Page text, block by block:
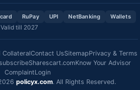
RuPay UPI NetBanking Wallets
till 2027
CollateralContact UsSitemapPrivacy & Terms
Sharescart.comKnow Your Advisor
ComplaintLogin
policyx.com. All Rights Reserved.